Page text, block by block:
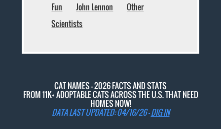
Fun
John Lennon
Other
Scientists
CAT NAMES - 2026 FACTS AND STATS
FROM 11K+ ADOPTABLE CATS ACROSS THE U.S. THAT NEED
HOMES NOW!
DATA LAST UPDATED: 04/16/26 -DIG IN